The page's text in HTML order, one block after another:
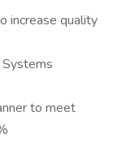
increase quality
to meet